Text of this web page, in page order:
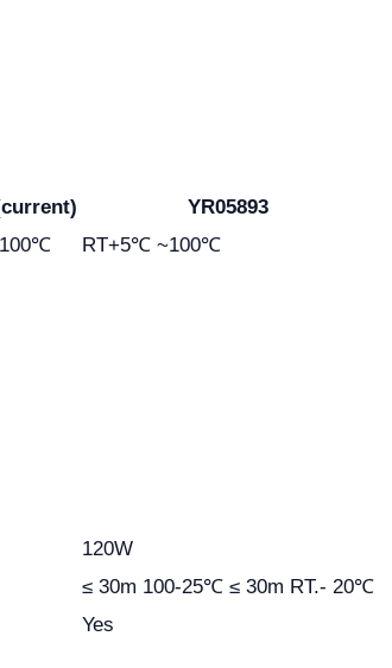
YR05893
RT+5℃ ~100℃
120W
≤ 30m 100-25℃ ≤ 30m RT.- 20℃
Yes